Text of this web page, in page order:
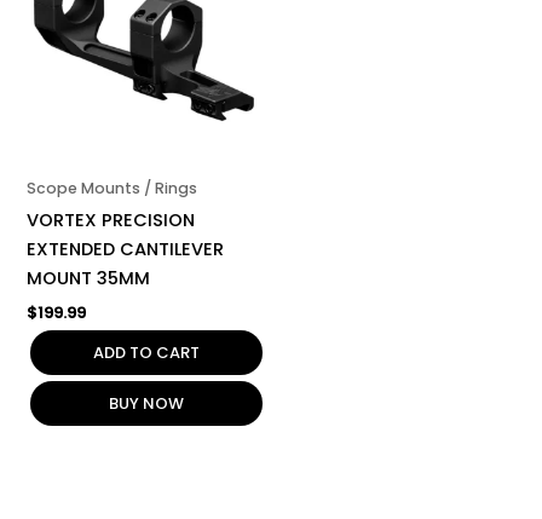
Scope Mounts / Rings
VORTEX PRECISION
EXTENDED CANTILEVER
MOUNT 35MM
$199.99
ADD TO CART
BUY NOW